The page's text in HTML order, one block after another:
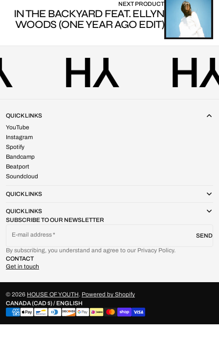
NEXT PRODUCT
IN THE BACKYARD FEAT. ELLYN
WOODS (ONE YEAR AGO EDIT)
SUBSCRIBE TO OUR NEWSLETTER
E-mail address SEND
By subscribing, you understand and agree to our Privacy Policy.
QUICK LINKS
YouTube
Instagram
Spotify
Bandcamp
Beatport
Soundcloud
QUICK LINKS
QUICK LINKS
CONTACT
Get in touch
© 2026 HOUSE OF YOUTH. Powered by Shopify
CANADA (CAD $) / ENGLISH